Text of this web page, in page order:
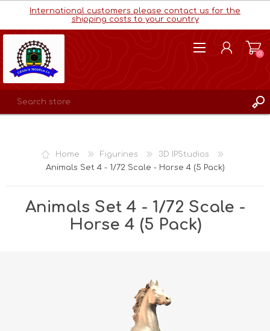
International customers please contact us for the
shipping costs to your country
WISHLIST
(0)
Home Figurines
3D IPStudios
Animals Set 4 - 1/72 Scale - Horse 4 (5 Pack)
Animals Set 4 - 1/72 Scale -
Horse 4 (5 Pack)